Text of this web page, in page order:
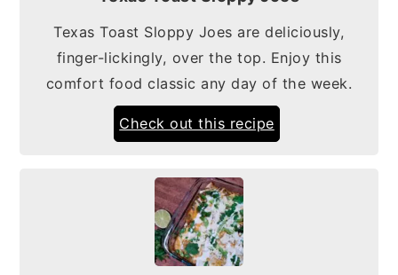
Texas Toast Sloppy Joes are deliciously,
finger-lickingly, over the top. Enjoy this
comfort food classic any day of the week.
Check out this recipe